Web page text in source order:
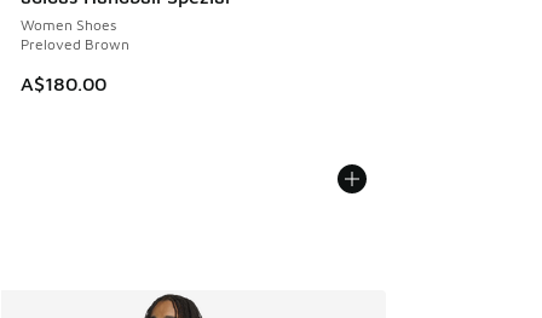
Women Shoes
Preloved Brown
A$180.00